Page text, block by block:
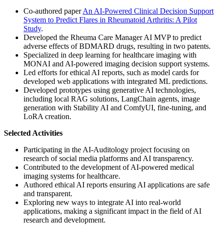
Co-authored paperAn AI-Powered Clinical Decision Support
System to Predict Flares in Rheumatoid Arthritis: A Pilot
Study.
Developed the Rheuma Care Manager AI MVP to predict
adverse effects of BDMARD drugs, resulting in two patents.
Specialized in deep learning for healthcare imaging with
MONAI and AI-powered imaging decision support systems.
Led efforts for ethical AI reports, such as model cards for
developed web applications with integrated ML predictions.
Developed prototypes using generative AI technologies,
including local RAG solutions, LangChain agents, image
generation with Stability AI and ComfyUI, fine-tuning, and
LoRA creation.
Selected Activities
Participating in the AI-Auditology project focusing on
research of social media platforms and AI transparency.
Contributed to the development of AI-powered medical
imaging systems for healthcare.
Authored ethical AI reports ensuring AI applications are safe
and transparent.
Exploring new ways to integrate AI into real-world
applications, making a significant impact in the field of AI
research and development.